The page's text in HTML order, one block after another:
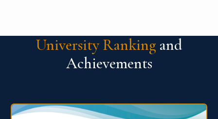
University Ranking and
Achievements